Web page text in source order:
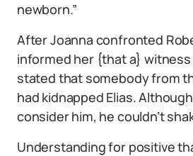
newborn.”
After Joanna confronted
informed her {that a} witness
stated that somebody from
had kidnapped Elias.
consider him, he couldn’t
Understanding for positive